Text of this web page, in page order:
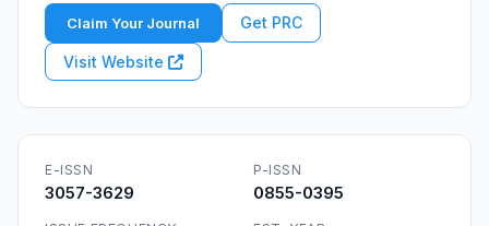
Claim Your Journal Get PRC
Visit Website
E-ISSN
3057-3629
P-ISSN
0855-0395